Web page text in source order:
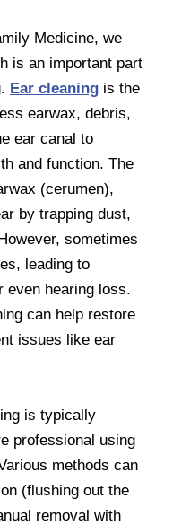
Medicine, we
is an important part
Ear cleaning is the
earwax, debris,
ear canal to
and function. The
(cerumen),
by trapping dust,
sometimes
leading to
even hearing loss.
can help restore
issues like ear
is typically
professional using
methods can
(flushing out the
removal with